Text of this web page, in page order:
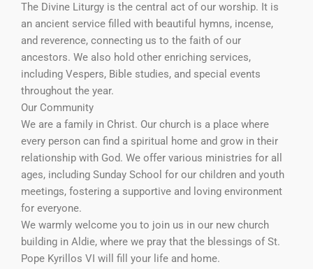
The Divine Liturgy is the central act of our worship. It is
an ancient service filled with beautiful hymns, incense,
and reverence, connecting us to the faith of our
ancestors. We also hold other enriching services,
including Vespers, Bible studies, and special events
throughout the year.
Our Community
We are a family in Christ. Our church is a place where
every person can find a spiritual home and grow in their
relationship with God. We offer various ministries for all
ages, including Sunday School for our children and youth
meetings, fostering a supportive and loving environment
for everyone.
We warmly welcome you to join us in our new church
building in Aldie, where we pray that the blessings of St.
Pope Kyrillos VI will fill your life and home.